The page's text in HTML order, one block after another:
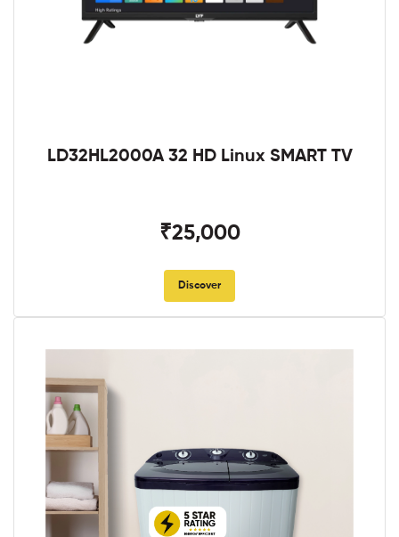
LD32HL2000A 32 HD Linux SMART TV
₹25,000
Discover